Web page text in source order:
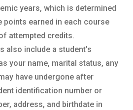
years, which is determined
points earned in each course
attempted credits.
also include a student’s
your name, marital status, any
have undergone after
identification number or
address, and birthdate in